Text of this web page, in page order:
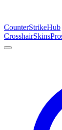
CounterStrikeHub
CrosshairSkins